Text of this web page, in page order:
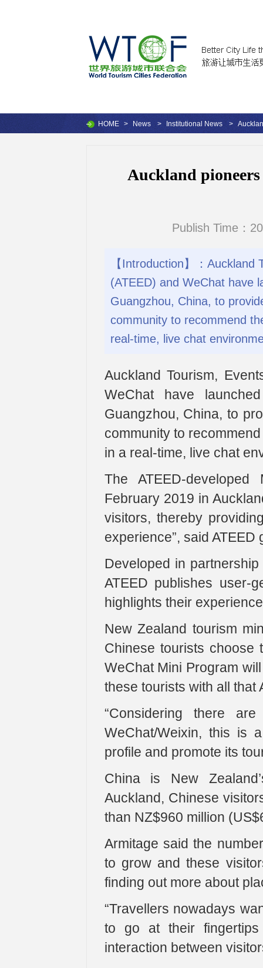
HOME > News > Institutional News >
Auckland
Publish Time：
【Introduction】：
(ATEED) and WeChat have
Guangzhou, China, to
community to recommend
real-time, live chat
Auckland Tourism,
WeChat have
Guangzhou, China, to
community to
in a real-time, live chat
The ATEED-
February 2019 in
visitors, thereby
experience”, said
Developed in
ATEED publishes user-
highlights their
New Zealand tourism
Chinese tourists choose
WeChat Mini Program
these tourists with all that
“Considering there
WeChat/Weixin, this is
profile and promote its
China is New
Auckland, Chinese
than NZ$960 million
Armitage said the
to grow and these
finding out more about
“Travellers nowadays
to go at their
interaction between